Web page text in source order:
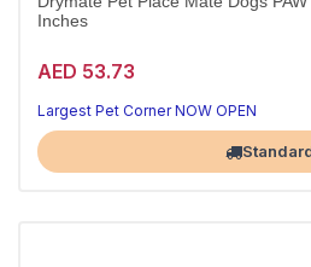
Inches
AED 53.73
Largest Pet Corner NOW OPEN